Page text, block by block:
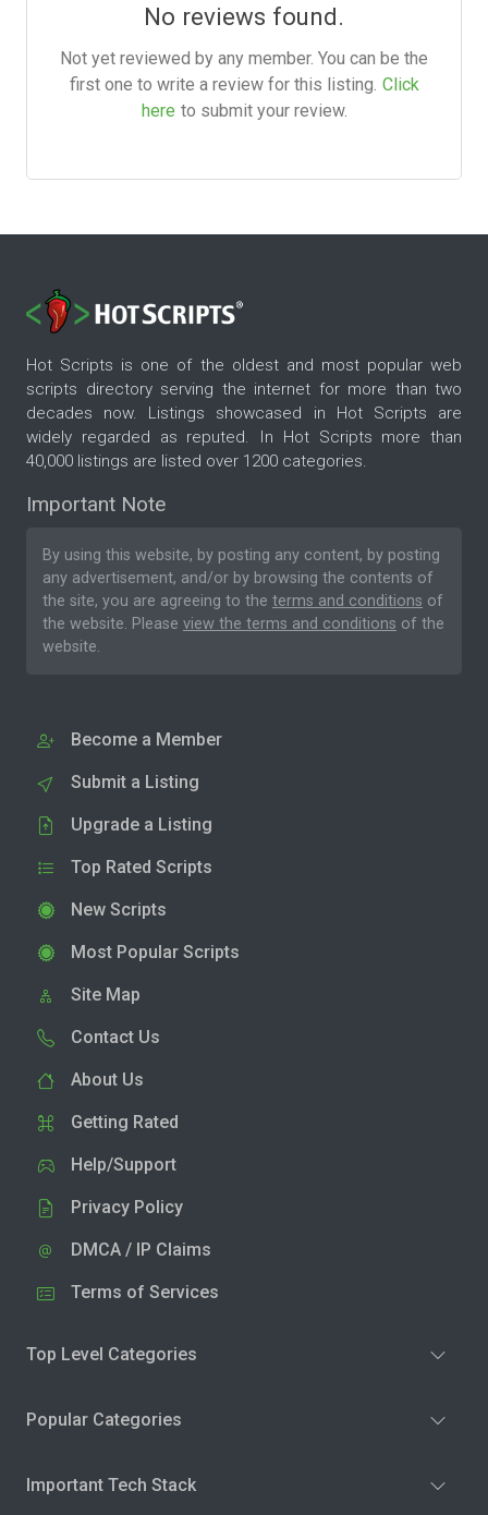
No reviews found.
Not yet reviewed by any member. You can be the
first one to write a review for this listing. Click
here to submit your review.
Hot Scripts is one of the oldest and most popular web
scripts directory serving the internet for more than two
decades now. Listings showcased in Hot Scripts are
widely regarded as reputed. In Hot Scripts more than
40,000 listings are listed over 1200 categories.
Important Note
By using this website, by posting any content, by posting
any advertisement, and/or by browsing the contents of
the site, you are agreeing to the terms and conditions of
the website. Please view the terms and conditions of the
website.
Become a Member
Submit a Listing
Upgrade a Listing
Top Rated Scripts
New Scripts
Most Popular Scripts
Site Map
Contact Us
About Us
Getting Rated
Help/Support
Privacy Policy
DMCA / IP Claims
Terms of Services
Top Level Categories
Popular Categories
Important Tech Stack